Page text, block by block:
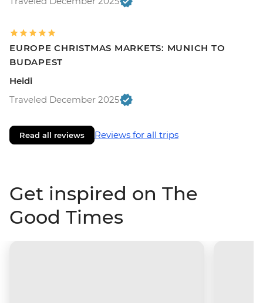
EUROPE CHRISTMAS MARKETS: MUNICH TO
BUDAPEST
Heidi
Traveled December 2025
Read all reviews Reviews for all trips
Get inspired on The
Good Times